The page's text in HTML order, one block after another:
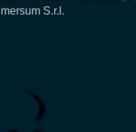
S.r.l.